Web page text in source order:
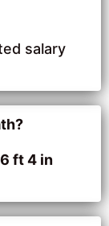
salary
6 ft 4 in